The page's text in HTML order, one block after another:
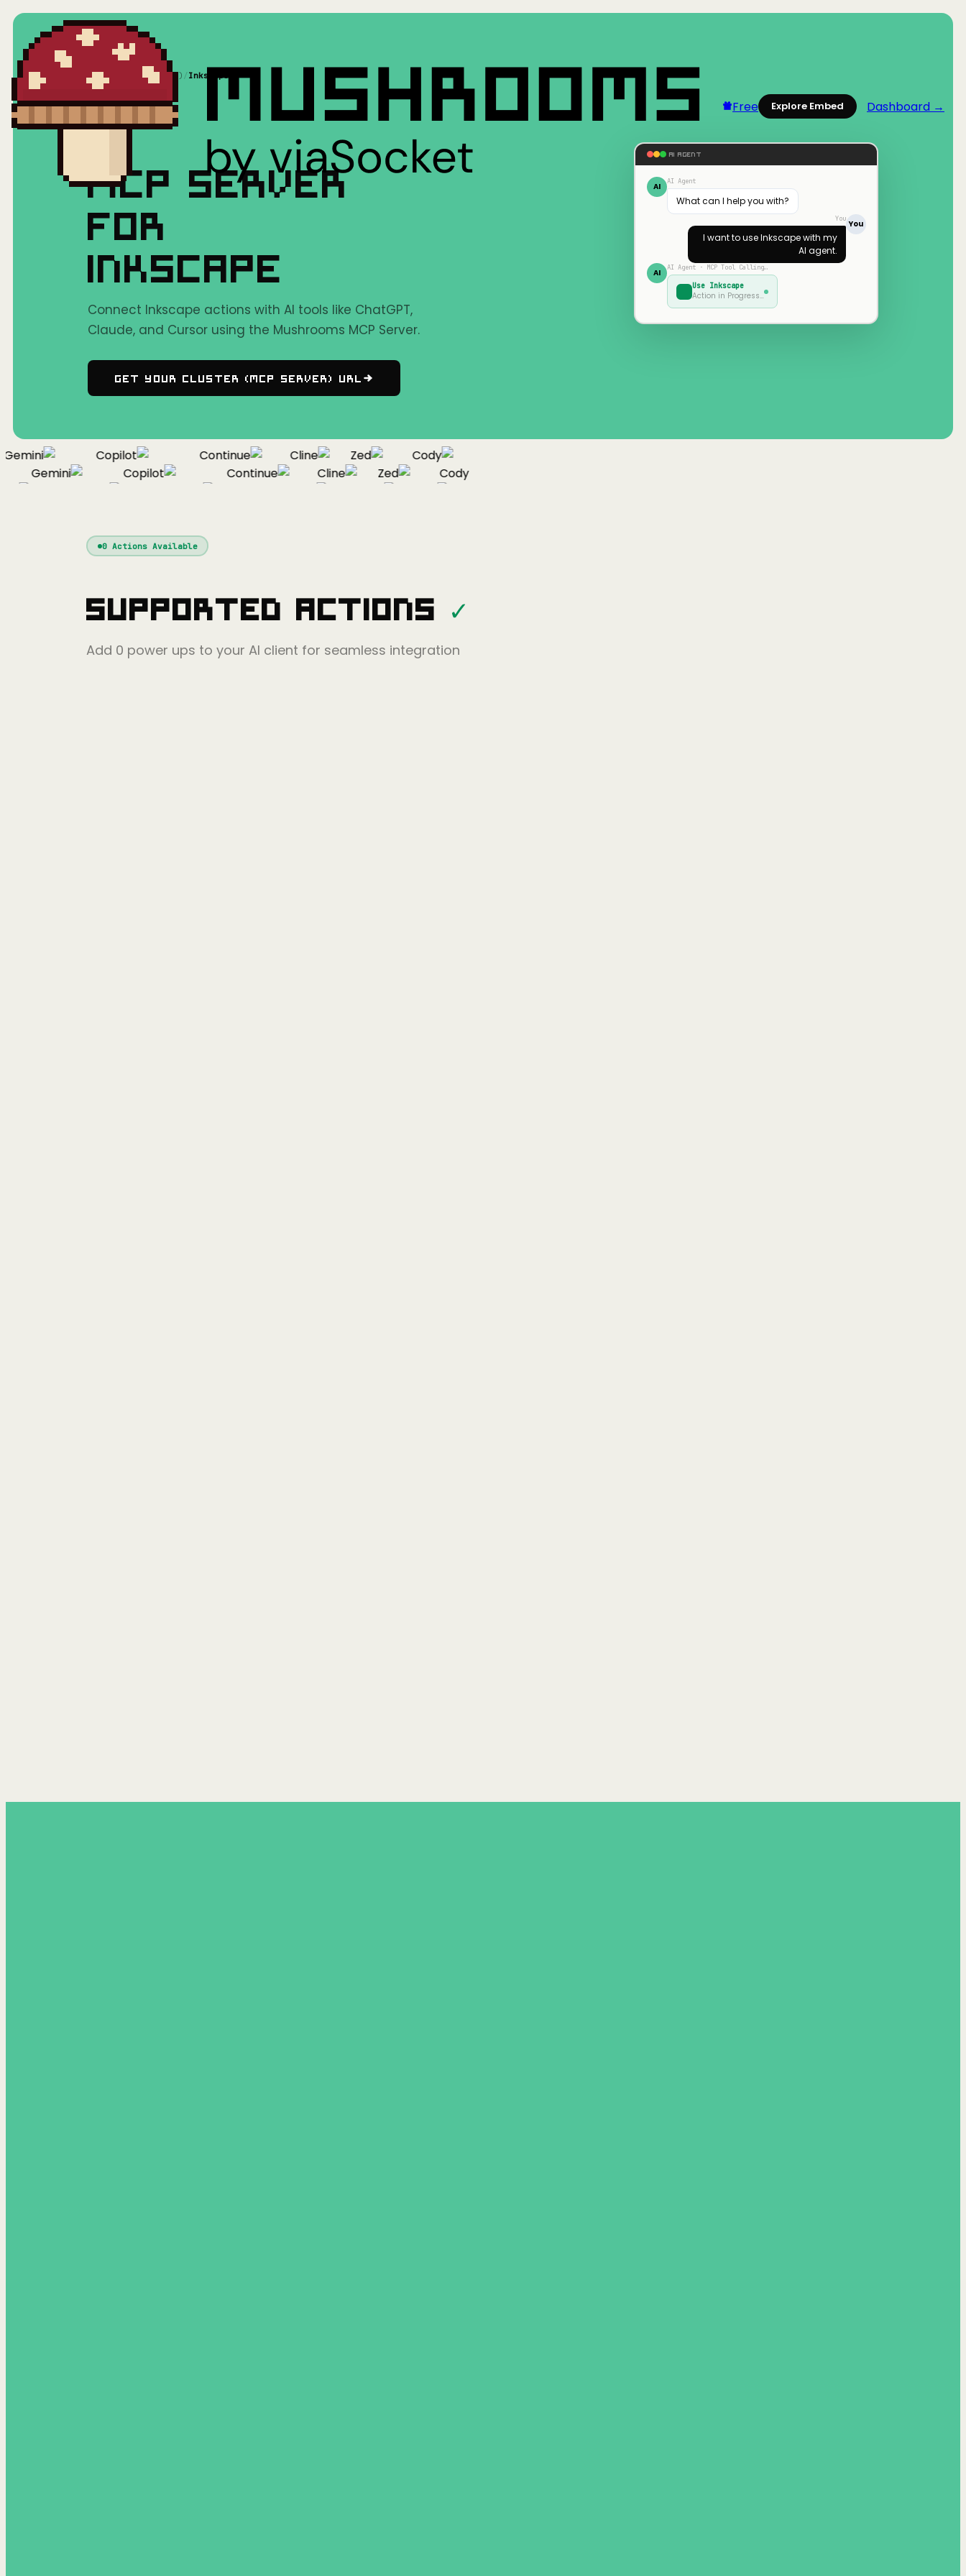
Free Explore Embed Dashboard →
Home/ Mushrooms(MCP) / Inkscape
MCP SERVER
FOR
INKSCAPE
Connect Inkscape actions with AI tools like ChatGPT,
Claude, and Cursor using the Mushrooms MCP Server.
Get Your Cluster (MCP Server) URL
AI AGENT
AI AI Agent
What can I help you with?
You
You
I want to useInkscapewith my
AI agent.
AI AI Agent · MCP Tool Calling…
Use Inkscape
Action in Progress…
Copilot Continue Cline Zed
Cody
Gemini
Copilot Continue Cline Zed
Cody
0Actions Available
Supported Actions ✓
Add 0 power ups to your AI client for seamless integration